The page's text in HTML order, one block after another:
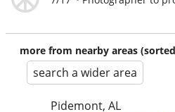
more from nearby areas
search a wider area
Pidemont, AL